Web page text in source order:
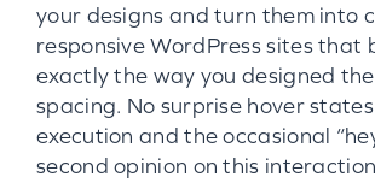
your designs and turn them into
responsive WordPress sites that
exactly the way you designed
spacing. No surprise hover
execution and the occasional
second opinion on this